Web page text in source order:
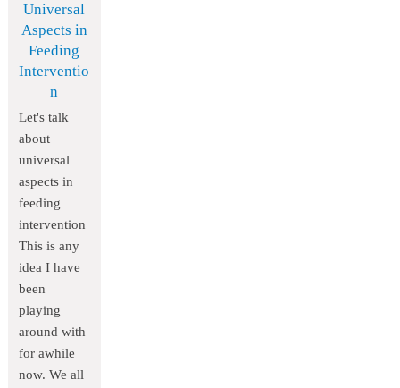
Universal
Aspects in
Feeding
Interventio
n
Let's talk
about
universal
aspects in
feeding
intervention
This is any
idea I have
been
playing
around with
for awhile
now. We all